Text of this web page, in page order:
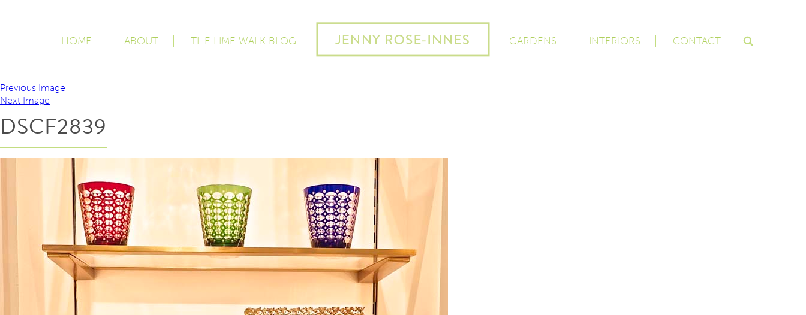
HOME ABOUT THE LIME WALK BLOG GARDENS INTERIORS CONTACT
Previous Image
Next Image
DSCF2839